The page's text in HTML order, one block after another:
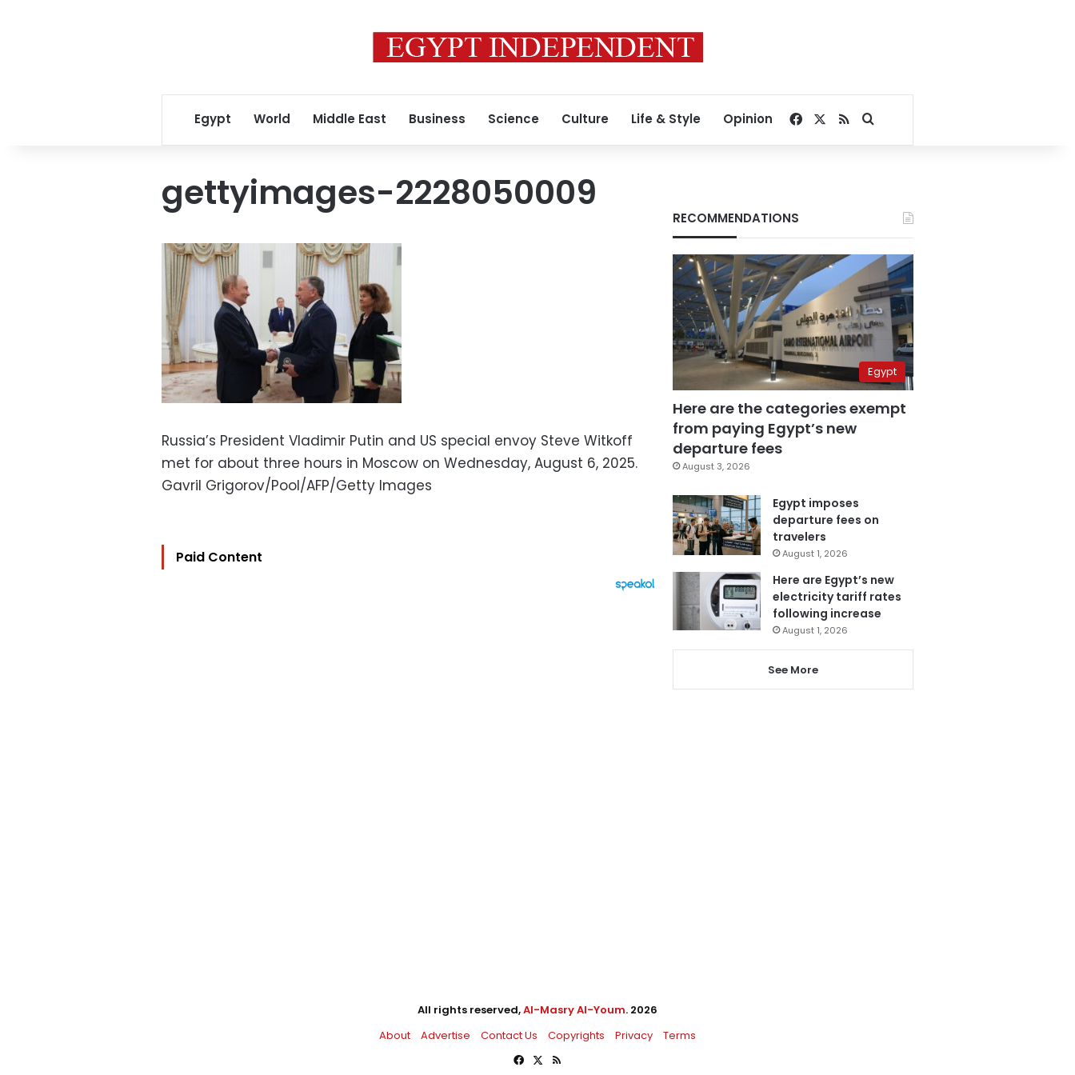
Egypt World Middle East Business Science Culture Life & Style Opinion Facebook
RSSSearch for
gettyimages-2228050009
Russia’s President Vladimir Putin and US special envoy Steve Witkoff
met for about three hours in Moscow on Wednesday, August 6, 2025.
Gavril Grigorov/Pool/AFP/Getty Images
Paid Content
RECOMMENDATIONS
Egypt
Here are the categories exempt
from paying Egypt’s new
departure fees
August 3, 2026
Egypt imposes
departure fees on
travelers
August 1, 2026
Here are Egypt’s new
electricity tariff rates
following increase
August 1, 2026
See More
All rights reserved,Al-Masry Al-Youm. 2026
About
Advertise Contact Us Copyrights Privacy
Terms
Facebook
X RSS